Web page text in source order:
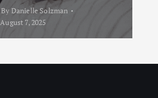
By Danielle Solzman
August 7, 2025